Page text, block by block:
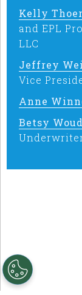
Kelly
and EPL
LLC
Jeffrey
Vice
Anne
Betsy